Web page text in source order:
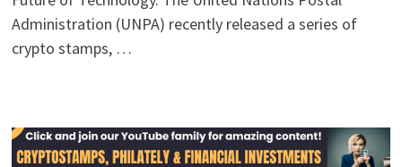
Administration (UNPA) recently released a series of
crypto stamps, …